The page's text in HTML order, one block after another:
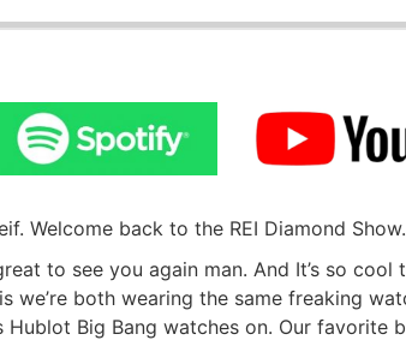
Rate
Welcome back to the REI Diamond
to see you again man. And It’s so cool
we’re both wearing the same freaking
Big Bang watches on. Our favorite